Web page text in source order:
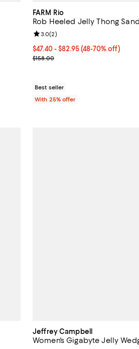
FARM Rio
Rob Heeled Jelly Thong
From $47.40 to $82.95; From
$47.40 - $82.95(48-70% off)
Current sale price range $63.20
$158.00
Review rating: 3.0 out of 5; 2
3.0(2)
Best seller
With 25% offer
Jeffrey Campbell
Women's Gigabyte Jelly